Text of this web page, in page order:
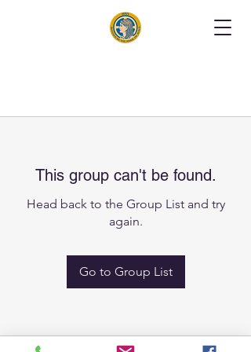
This group can't be found.
Head back to the Group List and try
again.
Go to Group List